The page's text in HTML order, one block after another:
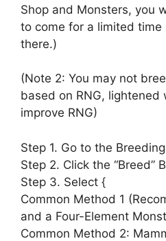
Shop and Monsters, you
to come for a limited
there.)
(Note 2: You may not
based on RNG, lightened
improve RNG)
Step 1. Go to the
Step 2. Click the “Breed”
Step 3. Select {
Common Method 1
and a Four-Element
Common Method 2: